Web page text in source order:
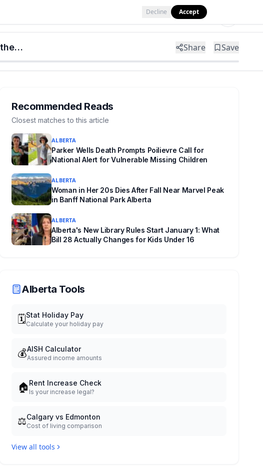
Tim Hortons Is Opening a Brand New Location in Lloydminster Next to the Incoming Costco on 75 Ave. Share Save
Recommended Reads
Closest matches to this article
ALBERTA
Parker Wells Death Prompts Poilievre Call for
National Alert for Vulnerable Missing Children
ALBERTA
Woman in Her 20s Dies After Fall Near Marvel Peak
in Banff National Park Alberta
ALBERTA
Alberta's New Library Rules Start January 1: What
Bill 28 Actually Changes for Kids Under 16
Alberta Tools
🗓️Stat Holiday Pay
Calculate your holiday pay
💰AISH Calculator
Assured income amounts
🏠 Rent Increase Check
Is your increase legal?
⚖️Calgary vs Edmonton
Cost of living comparison
View all tools
Decline Accept